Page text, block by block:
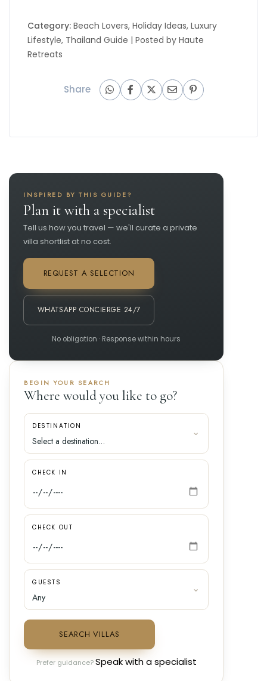
Category:Beach Lovers,Holiday Ideas,Luxury
Lifestyle, Thailand Guide | Posted byHaute
Retreats
Share
INSPIRED BY THIS GUIDE?
Plan it with a specialist
Tell us how you travel — we'll curate a private
villa shortlist at no cost.
REQUEST A SELECTION
WHATSAPP CONCIERGE 24/7
No obligation · Response within hours
BEGIN YOUR SEARCH
Where would you like to go?
DESTINATION
CHECK IN
CHECK OUT
GUESTS
SEARCH VILLAS
Prefer guidance?Speak with a specialist